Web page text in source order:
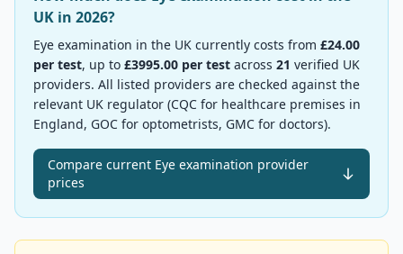
UK in 2026?
Eye examination in the UK currently costs from £24.00
per test, up to £3995.00 per test across 21 verified UK
providers. All listed providers are checked against the
relevant UK regulator (CQC for healthcare premises in
England, GOC for optometrists, GMC for doctors).
Compare current Eye examination provider
prices